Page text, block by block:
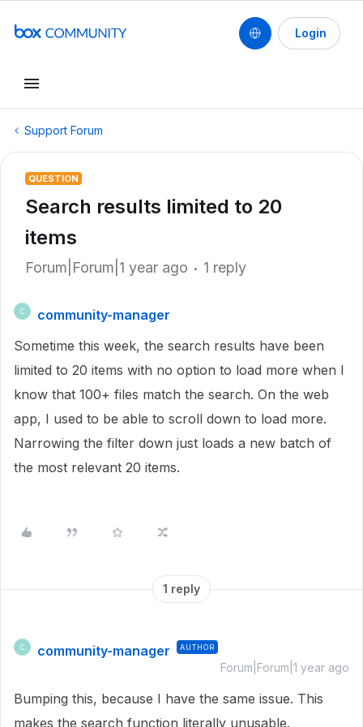
Login
Support Forum
QUESTION
Search results limited to 20
items
Forum|Forum|1 year ago 1 reply
C
community-manager
Sometime this week, the search results have been
limited to 20 items with no option to load more when I
know that 100+ files match the search. On the web
app, I used to be able to scroll down to load more.
Narrowing the filter down just loads a new batch of
the most relevant 20 items.
1 reply
C community-manager AUTHOR
Forum|Forum|1 year ago
Bumping this, because I have the same issue. This
makes the search function literally unusable.